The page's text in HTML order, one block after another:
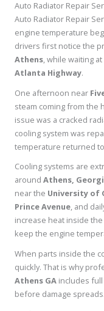
Auto Radiator Repair
Auto Radiator Repair
engine temperature
drivers first notice the
Athens, while waiting
Atlanta Highway.
One afternoon near
steam coming from the
issue was a cracked
cooling system was
temperature returned
Cooling systems are
around Athens,
near the University of
Prince Avenue, and
increase heat inside
keep the engine
When parts inside the
quickly. That is why
Athens GA includes
before damage spreads.